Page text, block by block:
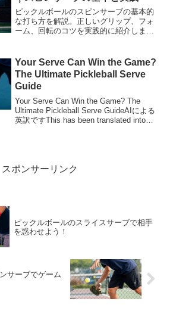
ピックルボールのスピンサーブの基本的
な打ち方を解説。正しいグリップ、フォ
ーム、回転のコツを実践的に紹介しま
Your Serve Can Win the Game?
The Ultimate Pickleball Serve
Guide
Your Serve Can Win the Game? The
Ultimate Pickleball Serve GuideAIによる
英訳ですThis has been translated into
スポンサーリンク
ピックルボールのスライスサーブで相手
を惑わせよう！
サーブでゲーム